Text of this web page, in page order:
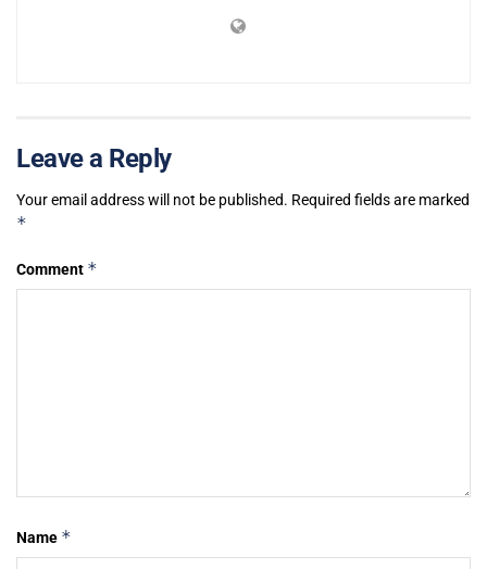
Leave a Reply
Your email address will not be published. Required fields are marked
*
Comment *
Name *